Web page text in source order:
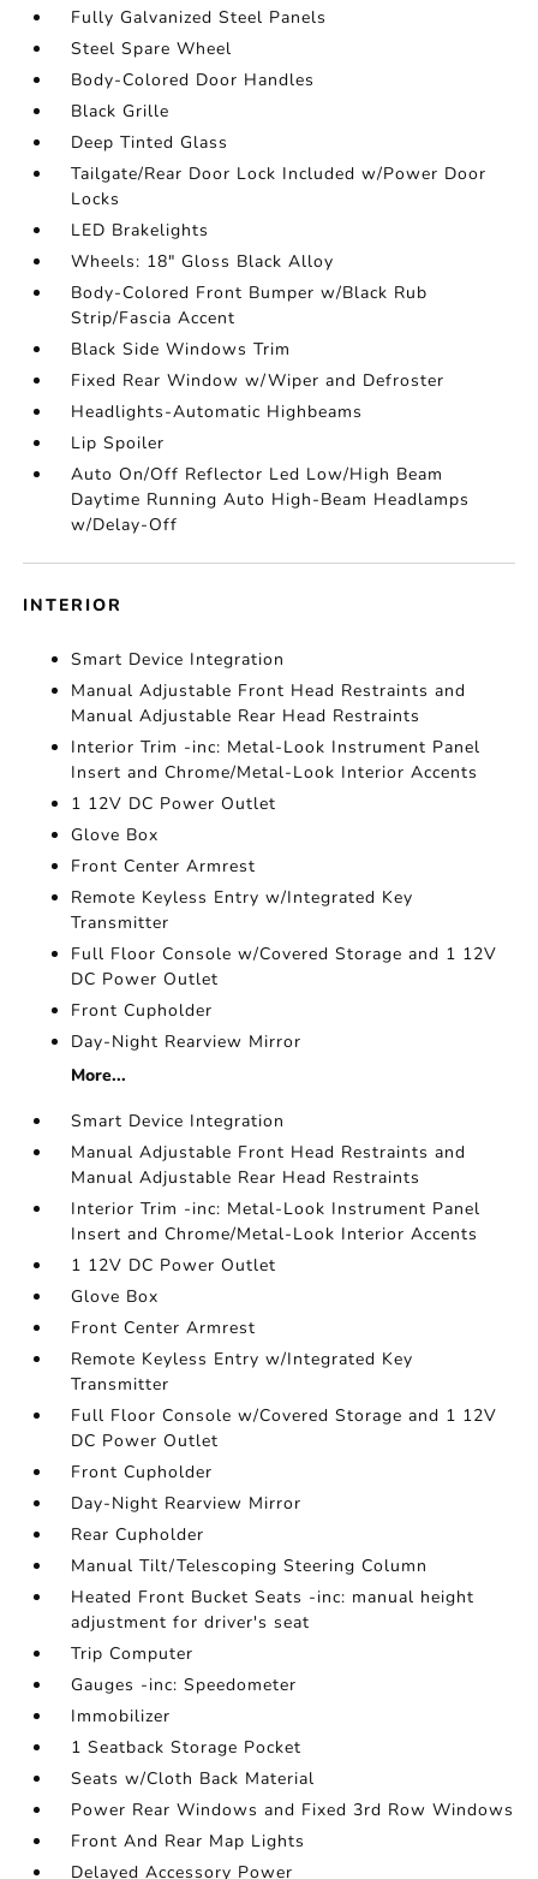
Fully Galvanized Steel Panels
Steel Spare Wheel
Body-Colored Door Handles
Black Grille
Deep Tinted Glass
Tailgate/Rear Door Lock Included w/Power Door
Locks
LED Brakelights
Wheels: 18" Gloss Black Alloy
Body-Colored Front Bumper w/Black Rub
Strip/Fascia Accent
Black Side Windows Trim
Fixed Rear Window w/Wiper and Defroster
Headlights-Automatic Highbeams
Lip Spoiler
Auto On/Off Reflector Led Low/High Beam
Daytime Running Auto High-Beam Headlamps
w/Delay-Off
INTERIOR
Smart Device Integration
Manual Adjustable Front Head Restraints and
Manual Adjustable Rear Head Restraints
Interior Trim -inc: Metal-Look Instrument Panel
Insert and Chrome/Metal-Look Interior Accents
1 12V DC Power Outlet
Glove Box
Front Center Armrest
Remote Keyless Entry w/Integrated Key
Transmitter
Full Floor Console w/Covered Storage and 1 12V
DC Power Outlet
Front Cupholder
Day-Night Rearview Mirror
More...
Smart Device Integration
Manual Adjustable Front Head Restraints and
Manual Adjustable Rear Head Restraints
Interior Trim -inc: Metal-Look Instrument Panel
Insert and Chrome/Metal-Look Interior Accents
1 12V DC Power Outlet
Glove Box
Front Center Armrest
Remote Keyless Entry w/Integrated Key
Transmitter
Full Floor Console w/Covered Storage and 1 12V
DC Power Outlet
Front Cupholder
Day-Night Rearview Mirror
Rear Cupholder
Manual Tilt/Telescoping Steering Column
Heated Front Bucket Seats -inc: manual height
adjustment for driver's seat
Trip Computer
Gauges -inc: Speedometer
Immobilizer
1 Seatback Storage Pocket
Seats w/Cloth Back Material
Power Rear Windows and Fixed 3rd Row Windows
Front And Rear Map Lights
Delayed Accessory Power